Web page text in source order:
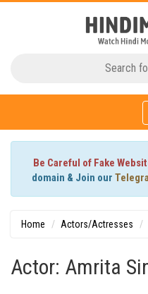
Be Careful of Fake
domain & Join our
Home Actors/Actresses
Actor: Amrita